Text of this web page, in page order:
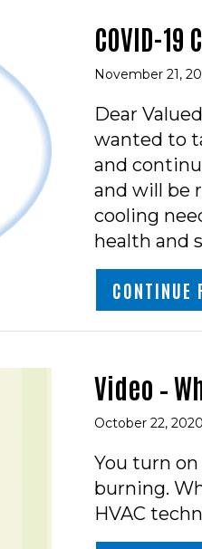
COVID-
November 21,
Dear
wanted to
and
and will be
cooling
health and
CONTINUE
Video –
October 22, 2020
You turn
burning.
HVAC